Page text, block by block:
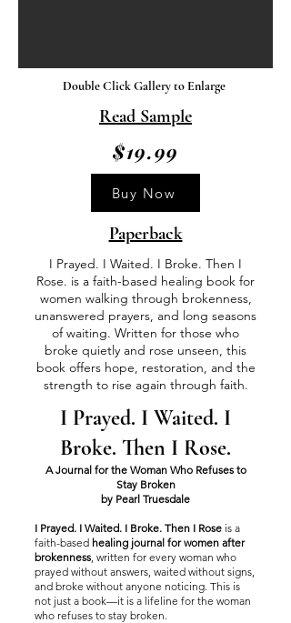
Double Click Gallery to Enlarge
Read Sample
$19.99
Buy Now
Paperback
I Prayed. I Waited. I Broke. Then I
Rose. is a faith-based healing book for
women walking through brokenness,
unanswered prayers, and long seasons
of waiting. Written for those who
broke quietly and rose unseen, this
book offers hope, restoration, and the
strength to rise again through faith.
I Prayed. I Waited. I
Broke. Then I Rose.
A Journal for the Woman Who Refuses to
Stay Broken
by Pearl Truesdale
I Prayed. I Waited. I Broke. Then I Rose is a
faith-based healing journal for women after
brokenness, written for every woman who
prayed without answers, waited without signs,
and broke without anyone noticing. This is
not just a book—it is a lifeline for the woman
who refuses to stay broken.